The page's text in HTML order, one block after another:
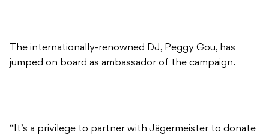
The internationally-renowned DJ, Peggy Gou, has
jumped on board as ambassador of the campaign.
“It’s a privilege to partner with Jägermeister to donate